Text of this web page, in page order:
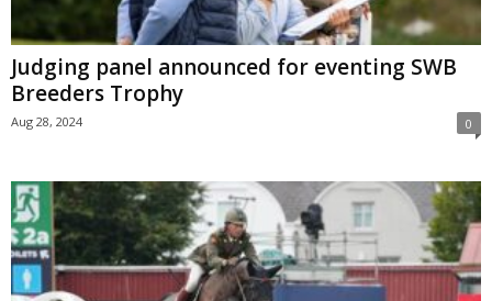
Judging panel announced for eventing SWB
Breeders Trophy
Aug 28, 2024 0